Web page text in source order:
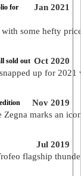
Jan 2021
for
some hefty
Oct 2020
sold out
up for 2021
Nov 2019
Zegna marks an
Jul 2019
flagship